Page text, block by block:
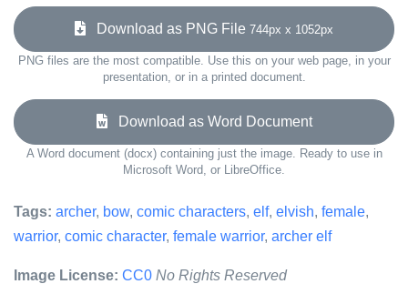
Download as PNG File 744px x 1052px
PNG files are the most compatible. Use this on your web page, in your
presentation, or in a printed document.
Download as Word Document
A Word document (docx) containing just the image. Ready to use in
Microsoft Word, or LibreOffice.
Tags: archer, bow, comic characters, elf, elvish, female,
warrior, comic character, female warrior, archer elf
Image License: CC0 No Rights Reserved